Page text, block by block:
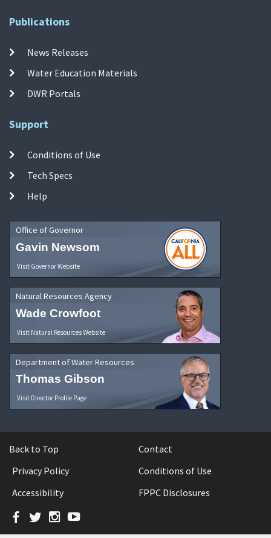
Publications
News Releases
Water Education Materials
DWR Portals
Support
Conditions of Use
Tech Specs
Help
Office of Governor
Gavin Newsom
Visit Governor Website
Natural Resources Agency
Wade Crowfoot
Visit Natural Resources Website
Department of Water Resources
Thomas Gibson
Visit Director Profile Page
Back to Top
Contact
Privacy Policy
Conditions of Use
Accessibility
FPPC Disclosures
Facebook
TwitterInstagram
YouTube